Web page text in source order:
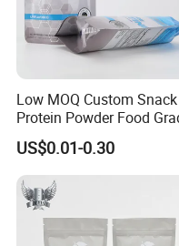
free to contact us
Low MOQ Custom Snack
Protein Powder Food
Printed Glossy Finished
Plastic Bolsa Doypack
Coffee Bean Bags Ziplock
Packaging Stand up
US$0.01-0.30